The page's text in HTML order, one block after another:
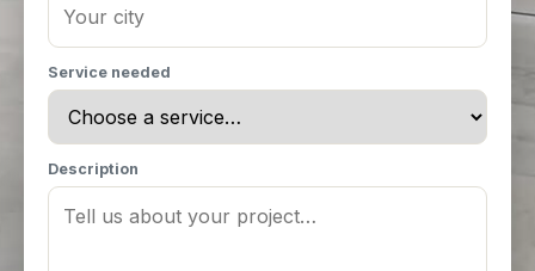
Service needed
Description